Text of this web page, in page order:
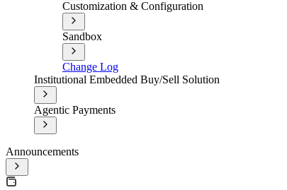
Customization & Configuration
Sandbox
Change Log
Institutional Embedded Buy/Sell Solution
Agentic Payments
Announcements